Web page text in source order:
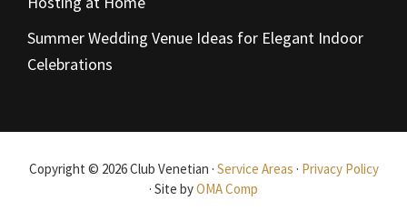
Summer Wedding Venue Ideas for Elegant Indoor
Celebrations
Copyright © 2026 Club Venetian · Service Areas · Privacy Policy
· Site byOMA Comp